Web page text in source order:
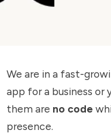
We are in a fast-
app for a business or
them are no code
presence.